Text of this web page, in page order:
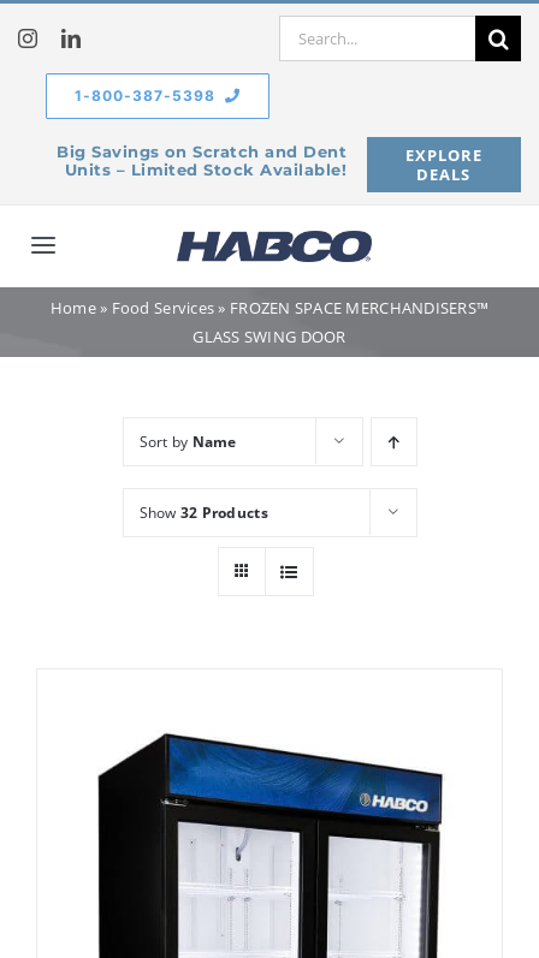
content
Search
Big Savings on Scratch and Dent
Units – Limited Stock Available!
EXPLORE
DEALS
1-800-387-5398
Toggle
Navigation
Home
Contact Us
Home» Food Services» FROZEN SPACE MERCHANDISERS™
GLASS SWING DOOR
Sort by Name
Show 32 Products